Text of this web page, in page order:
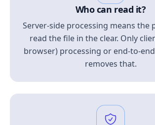
Who can read it?
Server-side processing means the
read the file in the clear. Only
browser) processing or end-to-
removes that.